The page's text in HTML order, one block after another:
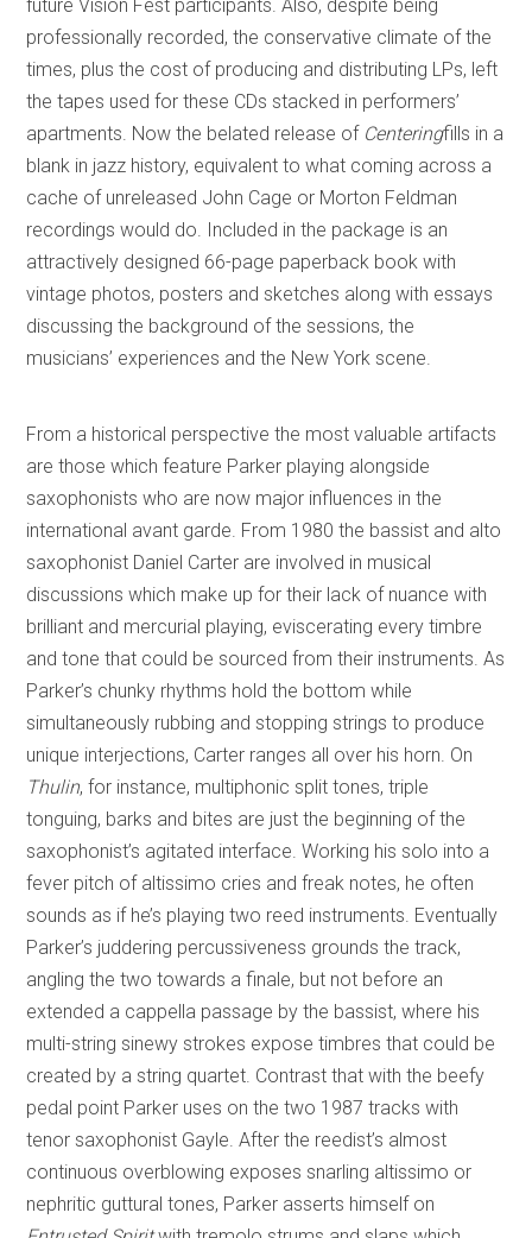
future Vision Fest participants. Also, despite being
professionally recorded, the conservative climate of the
times, plus the cost of producing and distributing LPs, left
the tapes used for these CDs stacked in performers’
apartments. Now the belated release of Centeringfills in a
blank in jazz history, equivalent to what coming across a
cache of unreleased John Cage or Morton Feldman
recordings would do. Included in the package is an
attractively designed 66-page paperback book with
vintage photos, posters and sketches along with essays
discussing the background of the sessions, the
musicians’ experiences and the New York scene.
From a historical perspective the most valuable artifacts
are those which feature Parker playing alongside
saxophonists who are now major influences in the
international avant garde. From 1980 the bassist and alto
saxophonist Daniel Carter are involved in musical
discussions which make up for their lack of nuance with
brilliant and mercurial playing, eviscerating every timbre
and tone that could be sourced from their instruments. As
Parker’s chunky rhythms hold the bottom while
simultaneously rubbing and stopping strings to produce
unique interjections, Carter ranges all over his horn. On
Thulin, for instance, multiphonic split tones, triple
tonguing, barks and bites are just the beginning of the
saxophonist’s agitated interface. Working his solo into a
fever pitch of altissimo cries and freak notes, he often
sounds as if he’s playing two reed instruments. Eventually
Parker’s juddering percussiveness grounds the track,
angling the two towards a finale, but not before an
extended a cappella passage by the bassist, where his
multi-string sinewy strokes expose timbres that could be
created by a string quartet. Contrast that with the beefy
pedal point Parker uses on the two 1987 tracks with
tenor saxophonist Gayle. After the reedist’s almost
continuous overblowing exposes snarling altissimo or
nephritic guttural tones, Parker asserts himself on